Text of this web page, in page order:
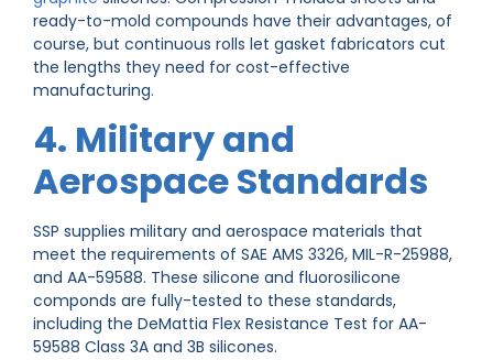
ready-to-mold compounds have their advantages, of
course, but continuous rolls let gasket fabricators cut
the lengths they need for cost-effective
manufacturing.
4. Military and
Aerospace Standards
SSP supplies military and aerospace materials that
meet the requirements of SAE AMS 3326, MIL-R-25988,
and AA-59588. These silicone and fluorosilicone
componds are fully-tested to these standards,
including the DeMattia Flex Resistance Test for AA-
59588 Class 3A and 3B silicones.